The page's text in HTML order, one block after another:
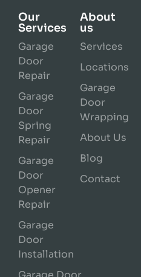
Our
Services
Garage
Door
Repair
Garage
Door
Spring
Repair
Garage
Door
Opener
Repair
Garage
Door
Installation
About
us
Services
Locations
Garage
Door
Wrapping
About Us
Blog
Contact